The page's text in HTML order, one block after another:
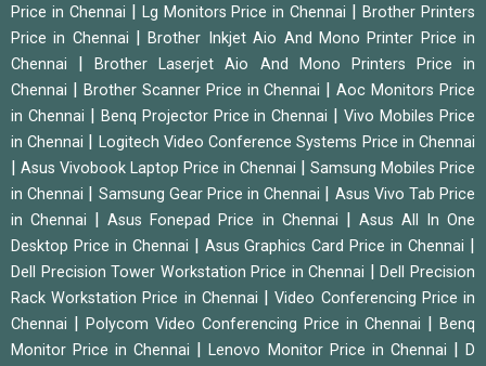
Price in Chennai
Lg Monitors Price in Chennai |Brother Printers
Price in Chennai
|Brother Inkjet Aio And Mono Printer Price in
Chennai
|Brother Laserjet Aio And Mono Printers Price in
Chennai
Brother Scanner Price in Chennai |Aoc Monitors Price
in Chennai
Benq Projector Price in Chennai |Vivo Mobiles Price
in Chennai
Logitech Video Conference Systems Price in Chennai
Asus Vivobook Laptop Price in Chennai
Samsung Mobiles Price
in Chennai
Samsung Gear Price in Chennai
Asus Vivo Tab Price
in Chennai
|Asus Fonepad Price in Chennai
Asus All In One
Desktop Price in Chennai
Asus Graphics Card Price in Chennai
Dell Precision Tower Workstation Price in Chennai |Dell Precision
Rack Workstation Price in Chennai
|Video Conferencing Price in
Chennai
Polycom Video Conferencing Price in Chennai
Benq
Monitor Price in Chennai
|Lenovo Monitor Price in Chennai |D